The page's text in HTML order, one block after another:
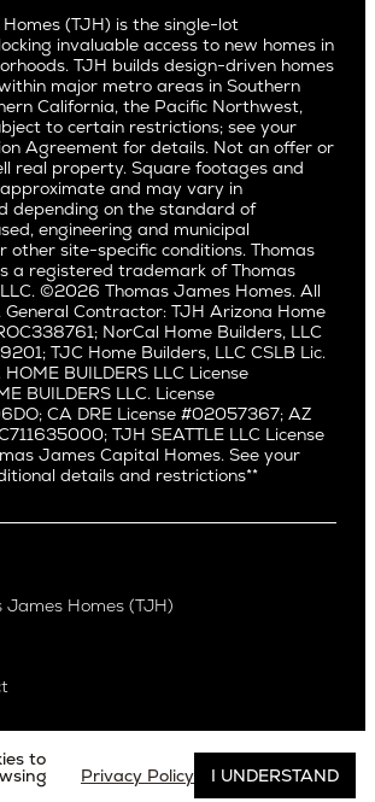
Culver City West
Del Rey
East Bluff
Encino
Fairfax
Hermosa Beach
Huntington Beach
Little Holmby
Los Feliz
Manhattan Beach
Mar Vista
Mid City
Mid Wilshire
Newport Beach
North Hollywood
Pacific Palisades
Palms
Port Streets
Santa Monica
West Hollywood
Trade Partners
(TJH) is the single-lot
invaluable access to new homes in
TJH builds design-driven homes
major metro areas in Southern
California, the Pacific Northwest,
to certain restrictions; see your
Agreement for details. Not an offer or
real property. Square footages and
and may vary in
depending on the standard of
engineering and municipal
other site-specific conditions. Thomas
a registered trademark of Thomas
©2026 Thomas James Homes. All
Contractor: TJH Arizona Home
NorCal Home Builders, LLC
TJC Home Builders, LLC CSLB Lic.
BUILDERS LLC License
BUILDERS LLC. License
CA DRE License #02057367; AZ
TJH SEATTLE LLC License
James Capital Homes. See your
details and restrictions**
Homes (TJH)
Studios
to
Privacy Policy I UNDERSTAND